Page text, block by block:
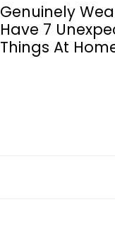
Genuinely
Have 7
Things At